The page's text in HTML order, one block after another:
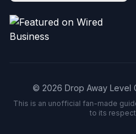
© 2026 Drop Away Level
This is an unofficial fan-made
to its